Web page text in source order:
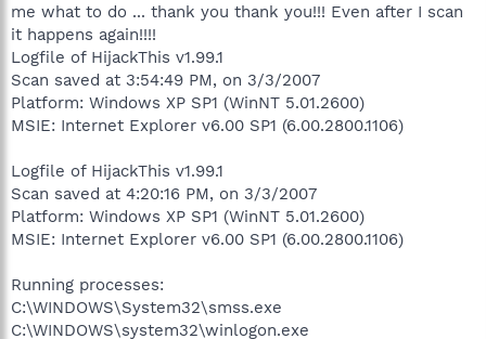
me what to do ... thank you thank you!!! Even after I scan
it happens again!!!!
Logfile of HijackThis v1.99.1
Scan saved at 3:54:49 PM, on 3/3/2007
Platform: Windows XP SP1 (WinNT 5.01.2600)
MSIE: Internet Explorer v6.00 SP1 (6.00.2800.1106)
Logfile of HijackThis v1.99.1
Scan saved at 4:20:16 PM, on 3/3/2007
Platform: Windows XP SP1 (WinNT 5.01.2600)
MSIE: Internet Explorer v6.00 SP1 (6.00.2800.1106)
Running processes:
C:\WINDOWS\System32\smss.exe
C:\WINDOWS\system32\winlogon.exe